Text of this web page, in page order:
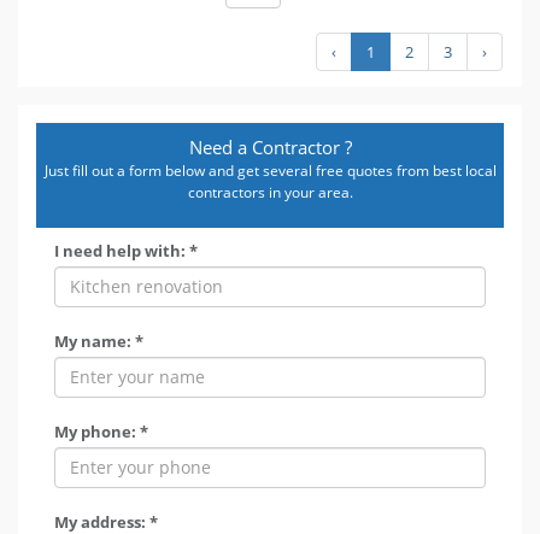
‹ 1 2 3 ›
Need a Contractor ?
Just fill out a form below and get several free quotes from best local
contractors in your area.
I need help with: *
My name: *
My phone: *
My address: *